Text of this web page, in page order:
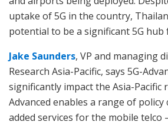
uptake of 5G in the country,
potential to be a significant 5G hub
Jake Saunders, VP and managing
Research Asia-Pacific, says 5G-
significantly impact the Asia-Pacific
Advanced enables a range of
added services for the mobile telco